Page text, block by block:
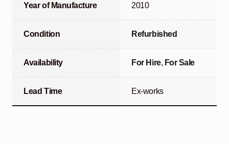
Year of Manufacture 2010
Condition Refurbished
Availability For Hire, For Sale
Lead Time Ex-works